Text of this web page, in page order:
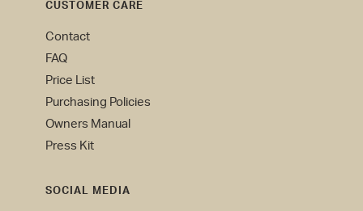
CUSTOMER CARE
Contact
FAQ
Price List
Purchasing Policies
Owners Manual
Press Kit
SOCIAL MEDIA